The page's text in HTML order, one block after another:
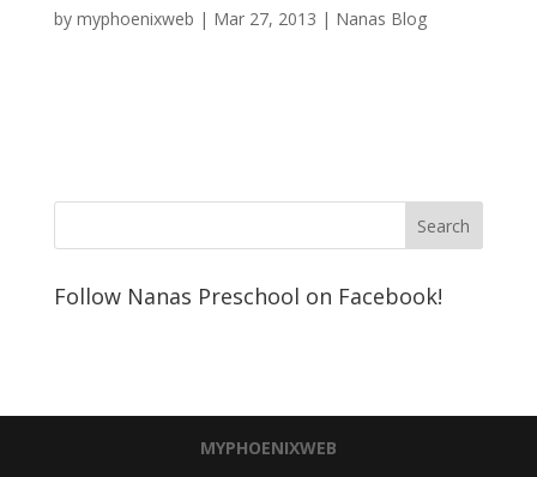
by myphoenixweb | Mar 27, 2013 | Nanas Blog
Follow Nanas Preschool on Facebook!
MYPHOENIXWEB